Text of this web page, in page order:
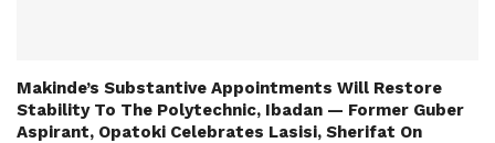
Makinde’s Substantive Appointments Will Restore
Stability To The Polytechnic, Ibadan — Former Guber
Aspirant, Opatoki Celebrates Lasisi, Sherifat On